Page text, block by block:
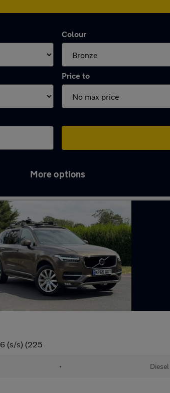
Colour
Price to
More options
(s/s) (225
• Diesel